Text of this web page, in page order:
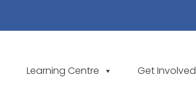
Learning Centre Get Involved